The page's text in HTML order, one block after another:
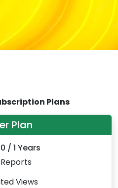
Plans
Plan
/ 1 Years
Views